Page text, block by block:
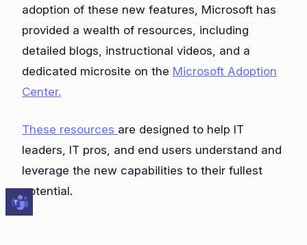
adoption of these new features, Microsoft has
provided a wealth of resources, including
detailed blogs, instructional videos, and a
dedicated microsite on the Microsoft Adoption
Center.
These resources are designed to help IT
leaders, IT pros, and end users understand and
leverage the new capabilities to their fullest
potential.